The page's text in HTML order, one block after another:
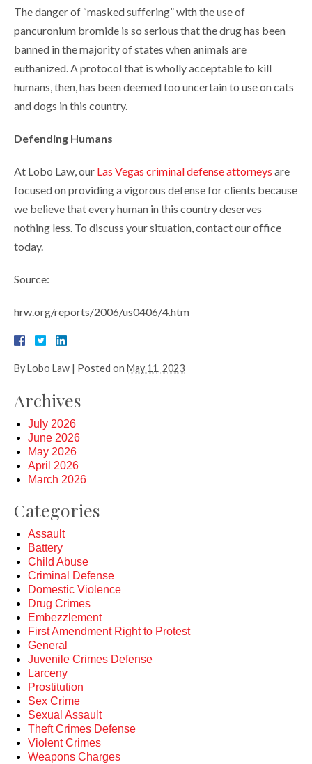
The danger of “masked suffering” with the use of
pancuronium bromide is so serious that the drug has been
banned in the majority of states when animals are
euthanized. A protocol that is wholly acceptable to kill
humans, then, has been deemed too uncertain to use on cats
and dogs in this country.
Defending Humans
At Lobo Law, our Las Vegas criminal defense attorneys are
focused on providing a vigorous defense for clients because
we believe that every human in this country deserves
nothing less. To discuss your situation, contact our office
today.
Source:
hrw.org/reports/2006/us0406/4.htm
ByLobo Law | Posted on May 11, 2023
Archives
July 2026
June 2026
May 2026
April 2026
March 2026
Categories
Assault
Battery
Child Abuse
Criminal Defense
Domestic Violence
Drug Crimes
Embezzlement
First Amendment Right to Protest
General
Juvenile Crimes Defense
Larceny
Prostitution
Sex Crime
Sexual Assault
Theft Crimes Defense
Violent Crimes
Weapons Charges